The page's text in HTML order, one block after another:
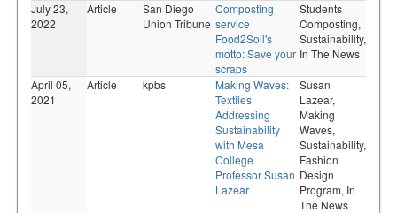
July 23,
2022
Article
San Diego
Union Tribune
Composting
service
Food2Soil's
motto: Save your
scraps
Students
Composting,
Sustainability,
In The News
April 05,
2021
Article kpbs
Making Waves:
Textiles
Addressing
Sustainability
with Mesa
College
Professor Susan
Lazear
Susan
Lazear,
Making
Waves,
Sustainability,
Fashion
Design
Program, In
The News